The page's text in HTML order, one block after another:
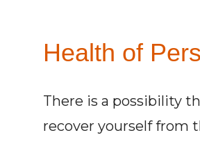
Health of
There is a possibility
recover yourself from